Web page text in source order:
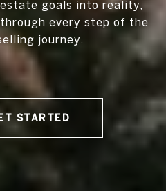
goals into reality,
every step of the
journey.
STARTED